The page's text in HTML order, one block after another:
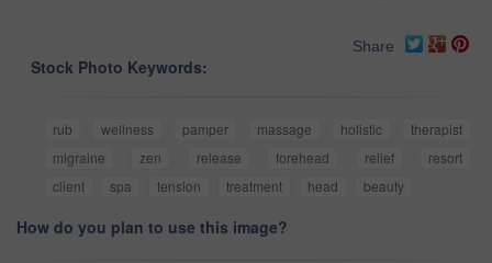
Share
Stock Photo Keywords:
rub wellness pamper massage holistic
therapist
migraine
zen release forehead relief
resort
client
spa tension treatment head beauty
How do you plan to use this image?